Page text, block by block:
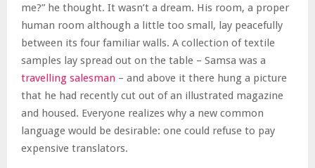
me?” he thought. It wasn’t a dream. His room, a proper
human room although a little too small, lay peacefully
between its four familiar walls. A collection of textile
samples lay spread out on the table – Samsa was a
travelling salesman – and above it there hung a picture
that he had recently cut out of an illustrated magazine
and housed. Everyone realizes why a new common
language would be desirable: one could refuse to pay
expensive translators.